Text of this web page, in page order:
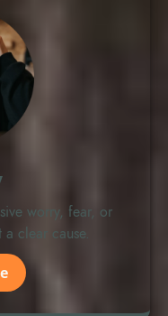
worry, fear, or
a clear cause.